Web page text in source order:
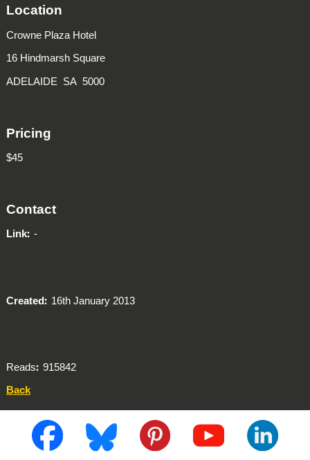
Location
Crowne Plaza Hotel
16 Hindmarsh Square
ADELAIDE SA 5000
Pricing
$45
Contact
Link -
Created 16th January 2013
Reads
915842
Back